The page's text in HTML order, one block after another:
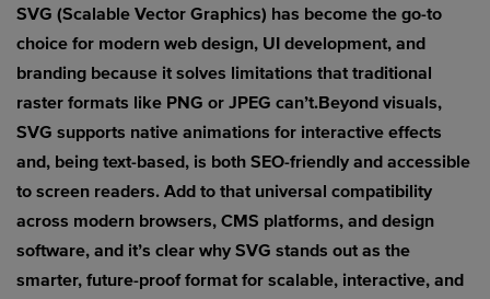
SVG (Scalable Vector Graphics) has become the go-to
choice for modern web design, UI development, and
branding because it solves limitations that traditional
raster formats like PNG or JPEG can’t.Beyond visuals,
SVG supports native animations for interactive effects
and, being text-based, is both SEO-friendly and accessible
to screen readers. Add to that universal compatibility
across modern browsers, CMS platforms, and design
software, and it’s clear why SVG stands out as the
smarter, future-proof format for scalable, interactive, and